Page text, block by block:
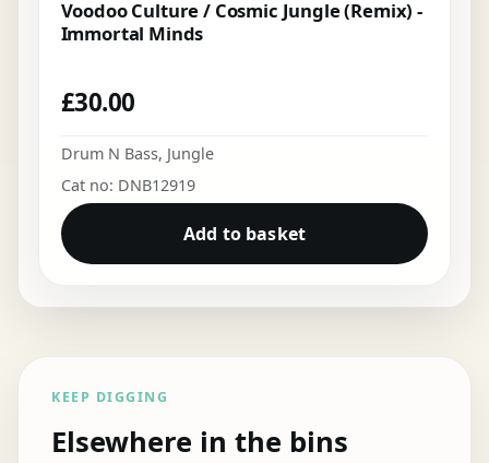
Voodoo Culture / Cosmic Jungle (Remix) -
Immortal Minds
£30.00
Drum N Bass, Jungle
Cat no: DNB12919
Add to basket
KEEP DIGGING
Elsewhere in the bins